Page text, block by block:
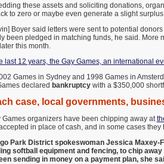
these assets and soliciting donations,
to zero or maybe even generate a slight
Boyer said letters were sent to potential
been pledged in matching funds, he said. More
this month.
last 12 years, the Gay Games, an international
Games in Sydney and 1998 Games in
declared bankruptcy with a $350,000
case, local governments,
organizers have been chipping away at
in place of cash, and in some cases
Park District spokeswoman Jessica Maxey-
softball equipment and fencing, to chip
sending in money on a payment plan, she